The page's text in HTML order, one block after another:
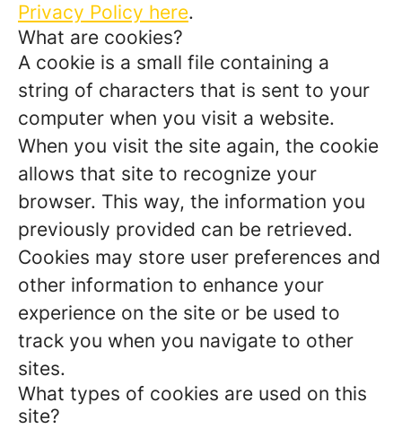
Privacy Policy here.
What are cookies?
A cookie is a small file containing a
string of characters that is sent to your
computer when you visit a website.
When you visit the site again, the cookie
allows that site to recognize your
browser. This way, the information you
previously provided can be retrieved.
Cookies may store user preferences and
other information to enhance your
experience on the site or be used to
track you when you navigate to other
sites.
What types of cookies are used on this
site?